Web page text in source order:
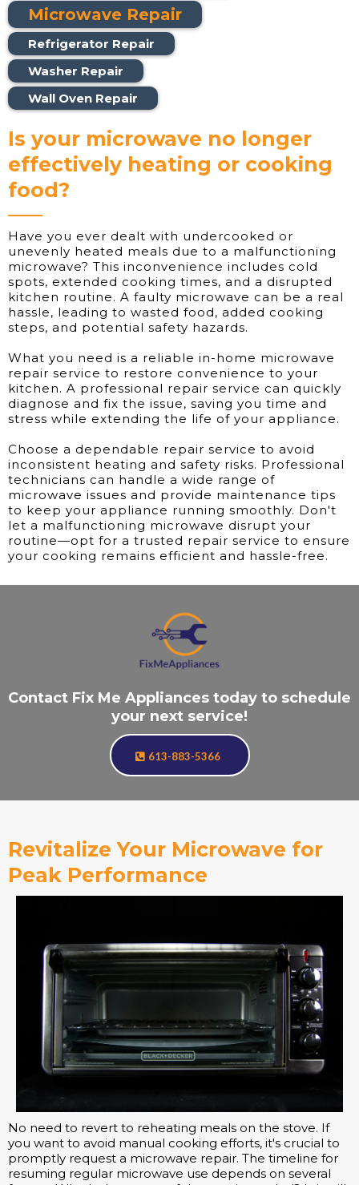
Microwave Repair
Refrigerator Repair
Washer Repair
Wall Oven Repair
Is your microwave no longer
effectively heating or cooking
food?
Have you ever dealt with undercooked or
unevenly heated meals due to a malfunctioning
microwave? This inconvenience includes cold
spots, extended cooking times, and a disrupted
kitchen routine. A faulty microwave can be a real
hassle, leading to wasted food, added cooking
steps, and potential safety hazards.
What you need is a reliable in-home microwave
repair service to restore convenience to your
kitchen. A professional repair service can quickly
diagnose and fix the issue, saving you time and
stress while extending the life of your appliance.
Choose a dependable repair service to avoid
inconsistent heating and safety risks. Professional
technicians can handle a wide range of
microwave issues and provide maintenance tips
to keep your appliance running smoothly. Don't
let a malfunctioning microwave disrupt your
routine—opt for a trusted repair service to ensure
your cooking remains efficient and hassle-free.
Contact Fix Me Appliances today to schedule
your next service!
613-883-5366
Revitalize Your Microwave for
Peak Performance
No need to revert to reheating meals on the stove. If
you want to avoid manual cooking efforts, it's crucial to
promptly request a microwave repair. The timeline for
resuming regular microwave use depends on several